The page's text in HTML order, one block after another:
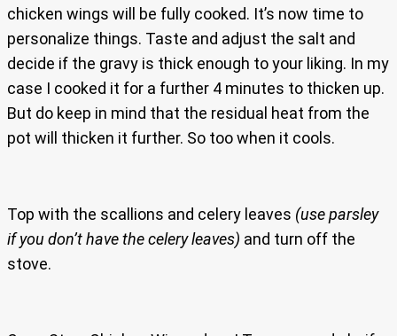
chicken wings will be fully cooked. It’s now time to
personalize things. Taste and adjust the salt and
decide if the gravy is thick enough to your liking. In my
case I cooked it for a further 4 minutes to thicken up.
But do keep in mind that the residual heat from the
pot will thicken it further. So too when it cools.
Top with the scallions and celery leaves (use parsley
if you don’t have the celery leaves) and turn off the
stove.